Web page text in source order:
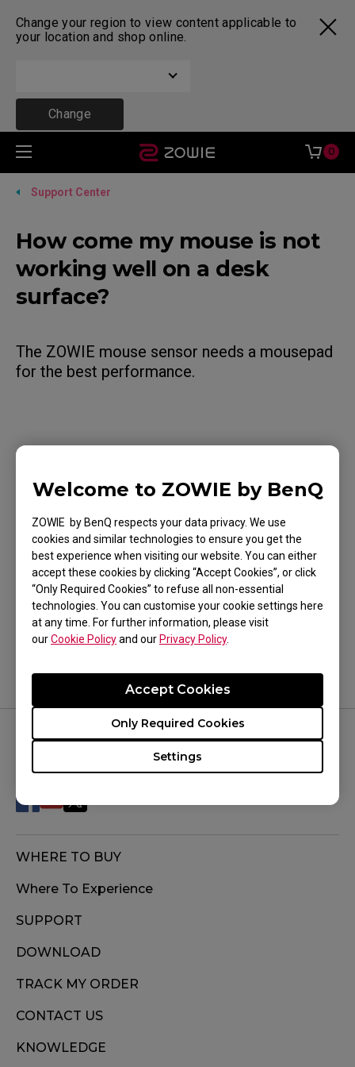
Change your region to view content applicable to
your location and shop online.
Change
Welcome to ZOWIE by BenQ
ZOWIE by BenQ respects your data privacy. We use
cookies and similar technologies to ensure you get the
best experience when visiting our website. You can either
accept these cookies by clicking “Accept Cookies”, or click
“Only Required Cookies” to refuse all non-essential
technologies. You can customise your cookie settings here
at any time. For further information, please visit
ourCookie Policyand our Privacy Policy.
Settings
Only Required Cookies
Accept Cookies
0
Support Center
How come my mouse is not
working well on a desk
surface?
The ZOWIE mouse sensor needs a mousepad
for the best performance.
Applicable Models
U2 (M)
Was this helpful ?
Yes
WHERE TO BUY
Where To Experience
SUPPORT
DOWNLOAD
TRACK MY ORDER
CONTACT US
KNOWLEDGE